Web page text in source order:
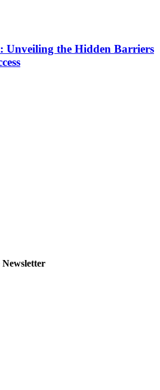
Unveiling the Hidden Barriers